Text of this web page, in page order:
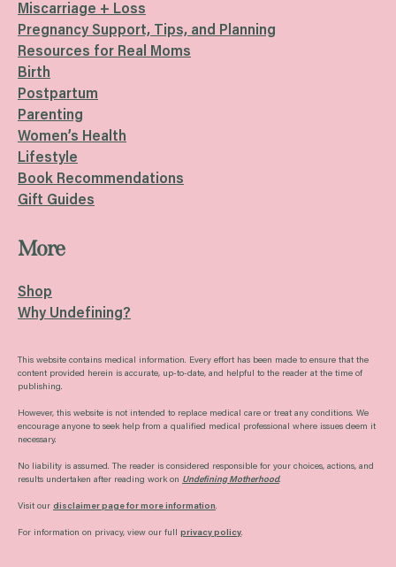
Miscarriage + Loss
Pregnancy Support, Tips, and Planning
Resources for Real Moms
Birth
Postpartum
Parenting
Women’s Health
Lifestyle
Book Recommendations
Gift Guides
More
Shop
Why Undefining?
This website contains medical information. Every effort has been made to ensure that the
content provided herein is accurate, up-to-date, and helpful to the reader at the time of
publishing.
However, this website is not intended to replace medical care or treat any conditions. We
encourage anyone to seek help from a qualified medical professional where issues deem it
necessary.
No liability is assumed. The reader is considered responsible for your choices, actions, and
results undertaken after reading work on Undefining Motherhood.
Visit our disclaimer page for more information.
For information on privacy, view our full privacy policy.